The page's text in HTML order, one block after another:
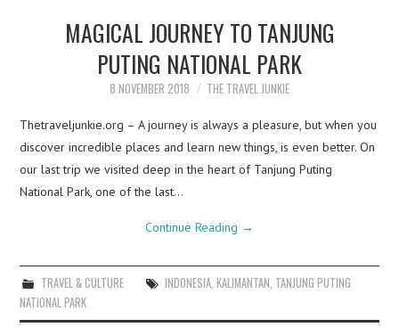
MAGICAL JOURNEY TO TANJUNG
PUTING NATIONAL PARK
8 NOVEMBER 2018 THE TRAVEL JUNKIE
Thetraveljunkie.org – A journey is always a pleasure, but when you
discover incredible places and learn new things, is even better. On
our last trip we visited deep in the heart of Tanjung Puting
National Park, one of the last…
Continue Reading →
TRAVEL & CULTURE INDONESIA, KALIMANTAN, TANJUNG PUTING
NATIONAL PARK